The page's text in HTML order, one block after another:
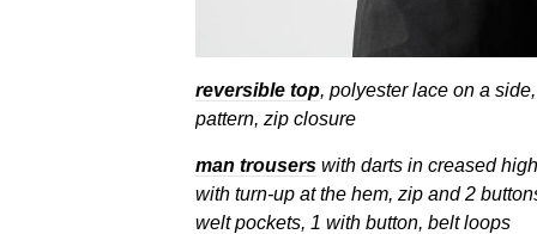
reversible top, polyester lace on a
pattern, zip closure
man trouserswith darts in creased
with turn-up at the hem, zip and 2
welt pockets, 1 with button, belt loops